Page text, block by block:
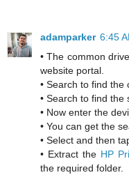
adamparker 6:45
• The common
website portal.
• Search to find the
• Search to find the
• Now enter the
• You can get the
• Select and then
• Extract the HP
the required folder.